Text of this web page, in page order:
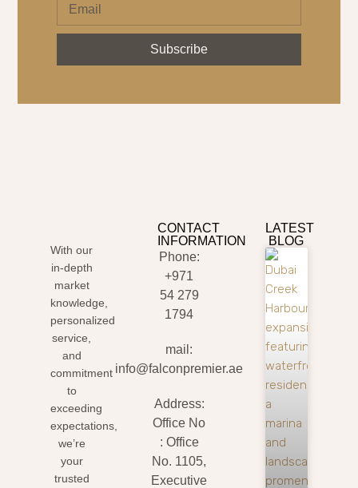
Subscribe
With our
in-depth
market
knowledge,
personalized
service,
and
commitment
to
exceeding
expectations,
we’re
your
trusted
CONTACT
INFORMATION
Phone:
+971
54 279
1794
mail:
info@falconpremier.ae
Address:
Office No
: Office
No. 1105,
Executive
LATEST
BLOG